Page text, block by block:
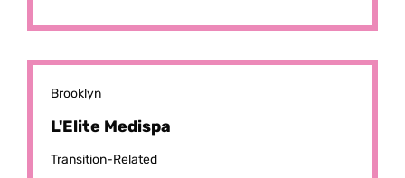
Brooklyn
L'Elite Medispa
Transition-Related